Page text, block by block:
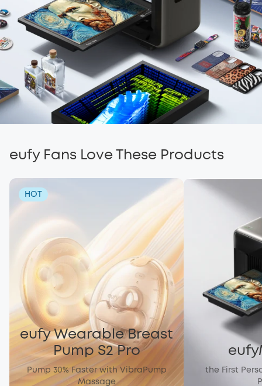
eufy Fans Love These Products
HOT
eufy Wearable Breast
Pump S2 Pro
Pump 30% Faster with VibraPump
Massage
the First